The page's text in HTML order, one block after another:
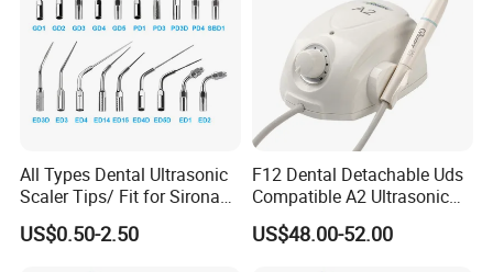
All Types Dental Ultrasonic
Scaler Tips/ Fit for Sirona
Ultrasonic Scaler Tips
US$0.50-2.50
F12 Dental Detachable Uds
Compatible A2 Ultrasonic
Scaler
US$48.00-52.00